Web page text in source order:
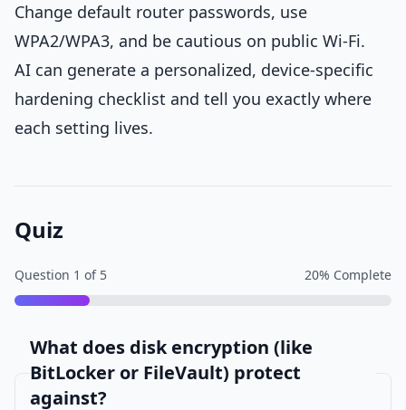
Change default router passwords, use
WPA2/WPA3, and be cautious on public Wi-Fi.
AI can generate a personalized, device-specific
hardening checklist and tell you exactly where
each setting lives.
Quiz
Question 1 of 5 20% Complete
What does disk encryption (like
BitLocker or FileVault) protect
against?